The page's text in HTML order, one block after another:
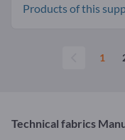
Products of this
1
Technical fabrics